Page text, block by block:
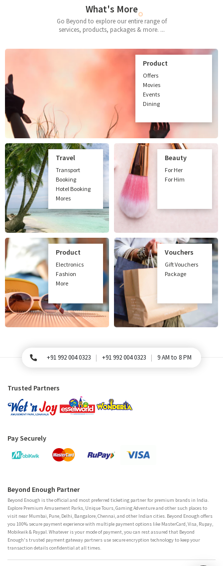
What's More
Go Beyond to explore our entire range of
services, products, packages & more. ...
Product
Offers
Movies
Events
Dining
Travel
Transport
Booking
Hotel Booking
Mores
Beauty
For Her
For Him
Product
Electronics
Fashion
More
Vouchers
Gift Vouchers
Package
For Queries, Please call
+91 992 004 0323 +91 992 004 0323 9 AM to 8 PM
Trusted Partners
Pay Securely
Beyond Enough Partner
Beyond Enough is the official and most preferred ticketing partner for premium brands in India.
Explore Premium Amusement Parks, Unique Tours, Gaming Adventure and other such places to
visit near Mumbai, Pune, Delhi, Bangalore, Chennai, and other Indian cities. Beyond Enough offers
you 100% secure payment experience with multiple payment options like MasterCard, Visa, Rupay,
Mobikwik & Paypal. Whatever is your mode of payment, you can rest assured that Beyond
Enough's trusted payment gateway partners use secure encryption technology to keep your
transaction details confidential at all times.